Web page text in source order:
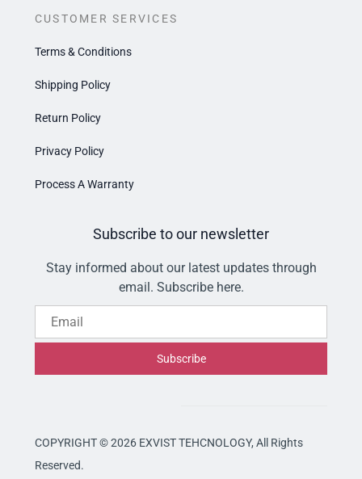
CUSTOMER SERVICES
Terms & Conditions
Shipping Policy
Return Policy
Privacy Policy
Process A Warranty
Subscribe to our newsletter
Stay informed about our latest updates through
email. Subscribe here.
Subscribe
COPYRIGHT © 2026 EXVIST TEHCNOLOGY, All Rights
Reserved.